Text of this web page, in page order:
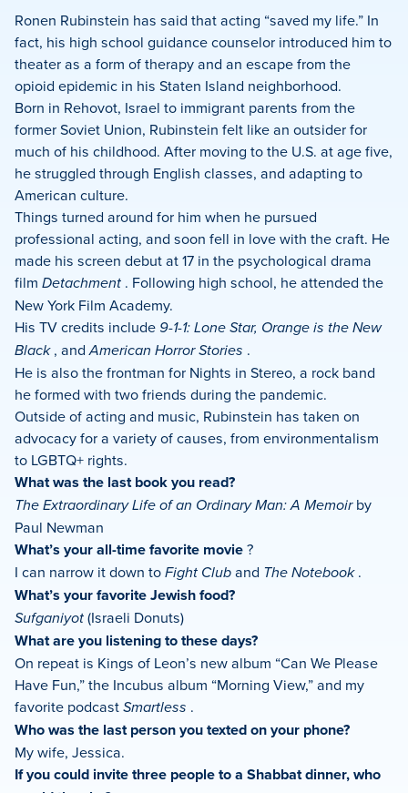
Facebook
X
LinkedIn
Ronen Rubinstein has said that acting “saved my life.” In
fact, his high school guidance counselor introduced him to
theater as a form of therapy and an escape from the
opioid epidemic in his Staten Island neighborhood.
Born in Rehovot, Israel to immigrant parents from the
former Soviet Union, Rubinstein felt like an outsider for
much of his childhood. After moving to the U.S. at age five,
he struggled through English classes, and adapting to
American culture.
Things turned around for him when he pursued
professional acting, and soon fell in love with the craft. He
made his screen debut at 17 in the psychological drama
film Detachment . Following high school, he attended the
New York Film Academy.
His TV credits include 9-1-1: Lone Star, Orange is the New
Black, andAmerican Horror Stories .
He is also the frontman for Nights in Stereo, a rock band
he formed with two friends during the pandemic.
Outside of acting and music, Rubinstein has taken on
advocacy for a variety of causes, from environmentalism
to LGBTQ+ rights.
What was the last book you read?
The Extraordinary Life of an Ordinary Man: A Memoirby
Paul Newman
What’s your all-time favorite movie?
I can narrow it down toFight Cluband The Notebook.
What’s your favorite Jewish food?
Sufganiyot(Israeli Donuts)
What are you listening to these days?
On repeat is Kings of Leon’s new album “Can We Please
Have Fun,” the Incubus album “Morning View,” and my
favorite podcastSmartless .
Who was the last person you texted on your phone?
My wife, Jessica.
If you could invite three people to a Shabbat dinner, who